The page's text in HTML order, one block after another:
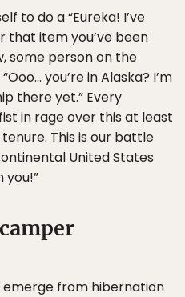
to do a “Eureka! I’ve
that item you’ve been
some person on the
you’re in Alaska? I’m
there yet.” Every
in rage over this at least
This is our battle
United States
you!”
emerge from hibernation